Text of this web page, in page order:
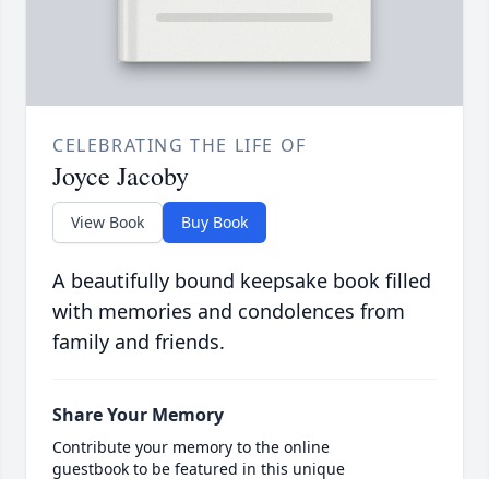
CELEBRATING THE LIFE OF
Joyce Jacoby
View Book Buy Book
A beautifully bound keepsake book filled
with memories and condolences from
family and friends.
Share Your Memory
Contribute your memory to the online
guestbook to be featured in this unique